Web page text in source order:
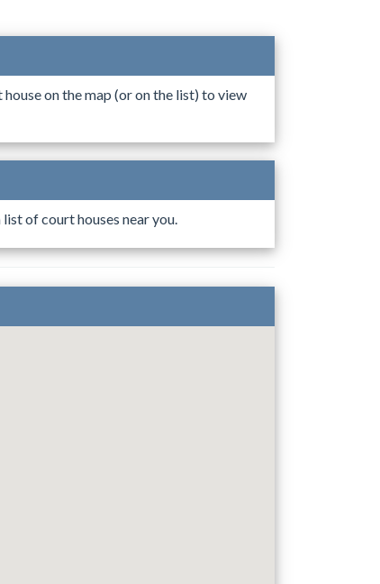
on the map (or on the list) to view
of court houses near you.